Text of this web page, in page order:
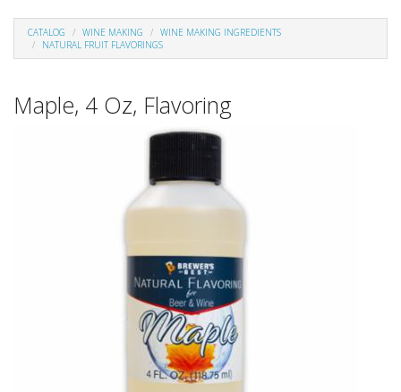
CATALOG WINE MAKING
WINE MAKING INGREDIENTS
NATURAL FRUIT FLAVORINGS
Maple, 4 Oz, Flavoring